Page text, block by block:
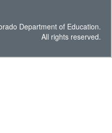
Department of Education.
All rights reserved.